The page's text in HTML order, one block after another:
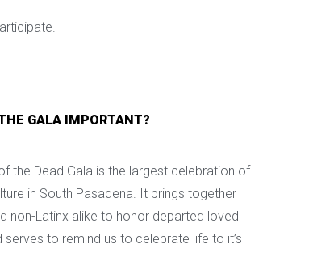
GALA IMPORTANT?
the Dead Gala is the largest celebration of
in South Pasadena. It brings together
non-Latinx alike to honor departed loved
serves to remind us to celebrate life to it’s